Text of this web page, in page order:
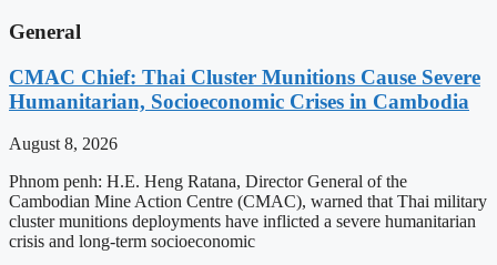
General
CMAC Chief: Thai Cluster Munitions Cause Severe
Humanitarian, Socioeconomic Crises in Cambodia
August 8, 2026
Phnom penh: H.E. Heng Ratana, Director General of the
Cambodian Mine Action Centre (CMAC), warned that Thai military
cluster munitions deployments have inflicted a severe humanitarian
crisis and long-term socioeconomic